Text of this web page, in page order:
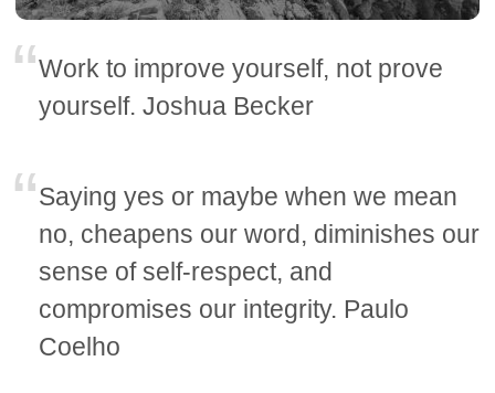
Work to improve yourself, not prove
yourself. Joshua Becker
Saying yes or maybe when we mean
no, cheapens our word, diminishes our
sense of self-respect, and
compromises our integrity. Paulo
Coelho